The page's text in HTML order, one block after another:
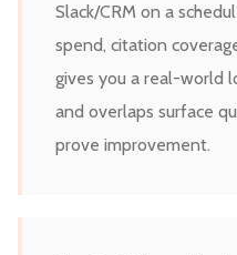
Slack/CRM on a
spend, citation
gives you a real-world
and overlaps surface
prove improvement.